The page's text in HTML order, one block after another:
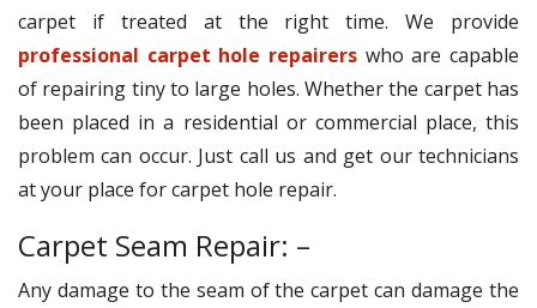
carpet if treated at the right time. We provide
professional carpet hole repairers who are capable
of repairing tiny to large holes. Whether the carpet has
been placed in a residential or commercial place, this
problem can occur. Just call us and get our technicians
at your place for carpet hole repair.
Carpet Seam Repair: –
Any damage to the seam of the carpet can damage the